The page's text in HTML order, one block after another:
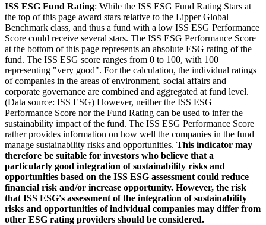
ISS ESG Fund Rating: While the ISS ESG Fund Rating Stars at
the top of this page award stars relative to the Lipper Global
Benchmark class, and thus a fund with a low ISS ESG Performance
Score could receive several stars. The ISS ESG Performance Score
at the bottom of this page represents an absolute ESG rating of the
fund. The ISS ESG score ranges from 0 to 100, with 100
representing "very good". For the calculation, the individual ratings
of companies in the areas of environment, social affairs and
corporate governance are combined and aggregated at fund level.
(Data source: ISS ESG) However, neither the ISS ESG
Performance Score nor the Fund Rating can be used to infer the
sustainability impact of the fund. The ISS ESG Performance Score
rather provides information on how well the companies in the fund
manage sustainability risks and opportunities. This indicator may
therefore be suitable for investors who believe that a
particularly good integration of sustainability risks and
opportunities based on the ISS ESG assessment could reduce
financial risk and/or increase opportunity. However, the risk
that ISS ESG's assessment of the integration of sustainability
risks and opportunities of individual companies may differ from
other ESG rating providers should be considered.